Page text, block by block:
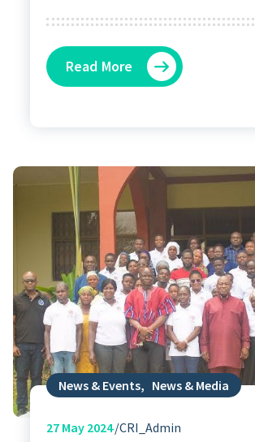
Read More
News & Events, News & Media
27May 2024 CRI_Admin